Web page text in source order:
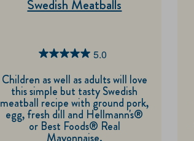
5.0
5.0
out
of
5
stars.
Swedish Meatballs
Children as well as adults will love
this simple but tasty Swedish
meatball recipe with ground pork,
egg, fresh dill and Hellmann's®
or Best Foods® Real